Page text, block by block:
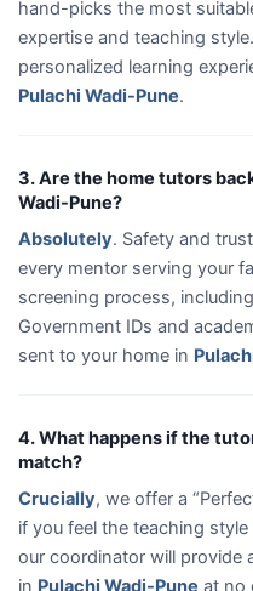
hand-picks the most
expertise and teaching style.
personalized learning
Pulachi Wadi-Pune.
3. Are the home tutors
Wadi-Pune?
Absolutely. Safety and
every mentor serving your
screening process,
Government IDs and
sent to your home in
4. What happens if the
match?
Crucially, we offer a
if you feel the teaching
our coordinator will provide
in Pulachi Wadi-Pune at no